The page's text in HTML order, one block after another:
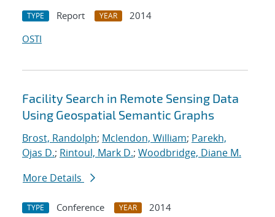
TYPE Report YEAR
2014
OSTI
Facility Search in Remote Sensing Data
Using Geospatial Semantic Graphs
Brost, Randolph; Mclendon, William; Parekh,
Ojas D.; Rintoul, Mark D.; Woodbridge, Diane M.
More Details
TYPE Conference YEAR
2014